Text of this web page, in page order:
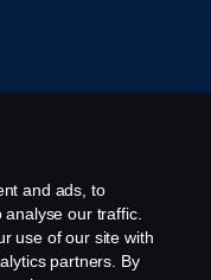
and ads, to
our traffic.
use of our site with
partners. By